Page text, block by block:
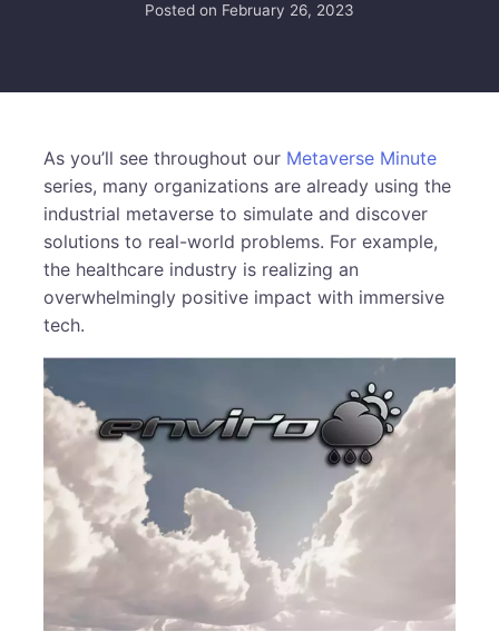
Posted on February 26, 2023
As you’ll see throughout our Metaverse Minute
series, many organizations are already using the
industrial metaverse to simulate and discover
solutions to real-world problems. For example,
the healthcare industry is realizing an
overwhelmingly positive impact with immersive
tech.